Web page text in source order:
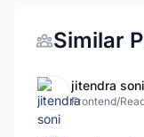
Similar
jitendra soni
Frontend/